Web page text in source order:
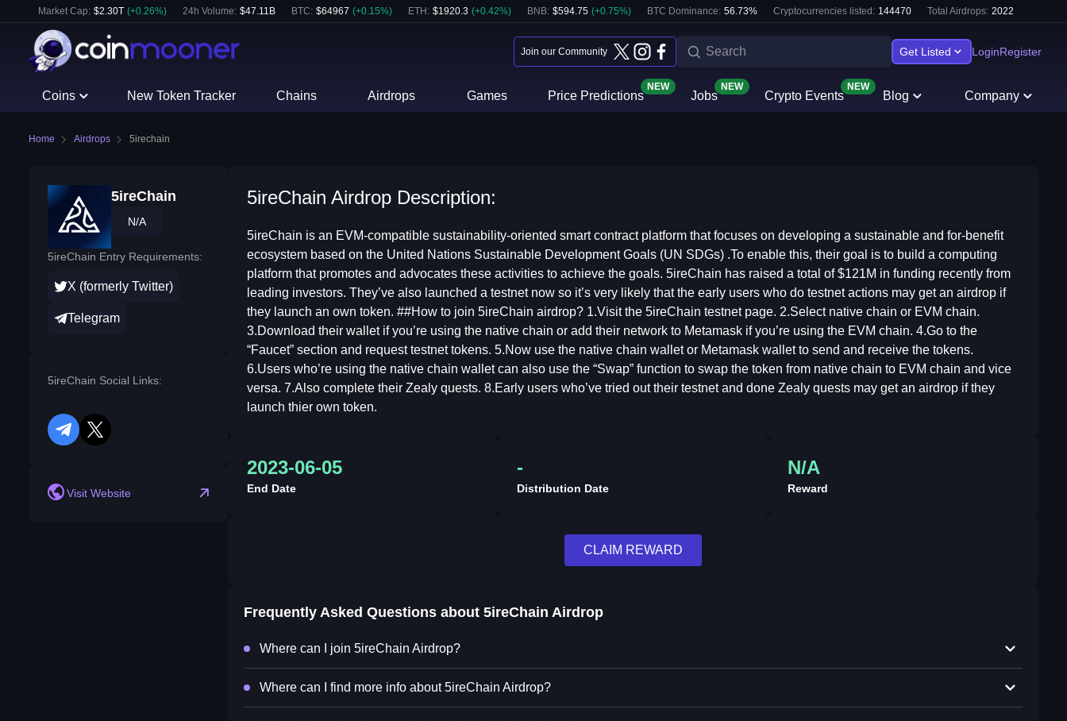
Market Cap: $2.30T (+0.26%) 24h Volume: $47.11B BTC: $64967 (+0.15%) ETH : $1920.3 (+0.42%) BNB: $594.75 (+0.75%) BTC Dominance: 56.73% Cryptocurrencies listed: 144470 Total Airdrops: 2022
Join our Community Get Listed LoginRegister
Coins New Token Tracker Chains Airdrops Games Price Predictions
NEW
Jobs
NEW
Crypto Events
NEW
Blog Company
Home Airdrops 5irechain
5ireChain
N/A
5ireChain Entry Requirements:
X (formerly Twitter)
Telegram
5ireChain Social Links:
telegram
twitter
Visit Website
5ireChain Airdrop Description:
5ireChain is an EVM-compatible sustainability-oriented smart contract platform that focuses on developing a sustainable and for-benefit
ecosystem based on the United Nations Sustainable Development Goals (UN SDGs) .To enable this, their goal is to build a computing
platform that promotes and advocates these activities to achieve the goals. 5ireChain has raised a total of $121M in funding recently from
leading investors. They’ve also launched a testnet now so it’s very likely that the early users who do testnet actions may get an airdrop if
they launch an own token. ##How to join 5ireChain airdrop? 1.Visit the 5ireChain testnet page. 2.Select native chain or EVM chain.
3.Download their wallet if you’re using the native chain or add their network to Metamask if you’re using the EVM chain. 4.Go to the
“Faucet” section and request testnet tokens. 5.Now use the native chain wallet or Metamask wallet to send and receive the tokens.
6.Users who’re using the native chain wallet can also use the “Swap” function to swap the token from native chain to EVM chain and vice
versa. 7.Also complete their Zealy quests. 8.Early users who’ve tried out their testnet and done Zealy quests may get an airdrop if they
launch thier own token.
2023-06-05
End Date
-
Distribution Date
N/A
Reward
CLAIM REWARD
Frequently Asked Questions about5ireChain Airdrop
Where can I join 5ireChain Airdrop?
Where can I find more info about 5ireChain Airdrop?